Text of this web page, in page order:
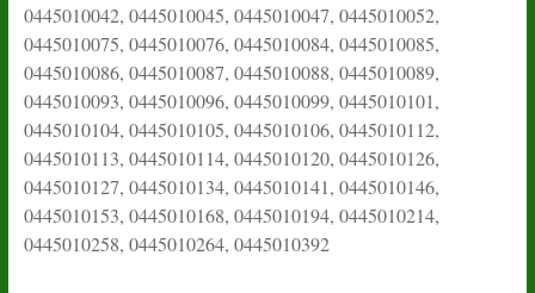
0445010042, 0445010045, 0445010047, 0445010052,
0445010075, 0445010076, 0445010084, 0445010085,
0445010086, 0445010087, 0445010088, 0445010089,
0445010093, 0445010096, 0445010099, 0445010101,
0445010104, 0445010105, 0445010106, 0445010112,
0445010113, 0445010114, 0445010120, 0445010126,
0445010127, 0445010134, 0445010141, 0445010146,
0445010153, 0445010168, 0445010194, 0445010214,
0445010258, 0445010264, 0445010392